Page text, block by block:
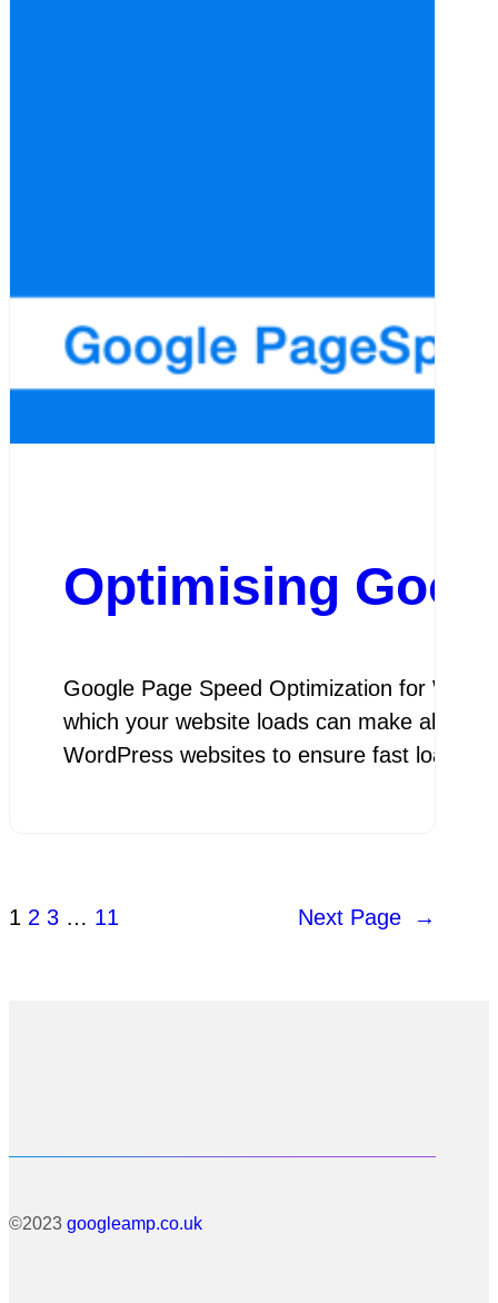
Optimising
Google Page Speed Optimization for
which your website loads can make all the
WordPress websites to ensure fast
1 2 3 … 11 Next Page →
©2023 googleamp.co.uk